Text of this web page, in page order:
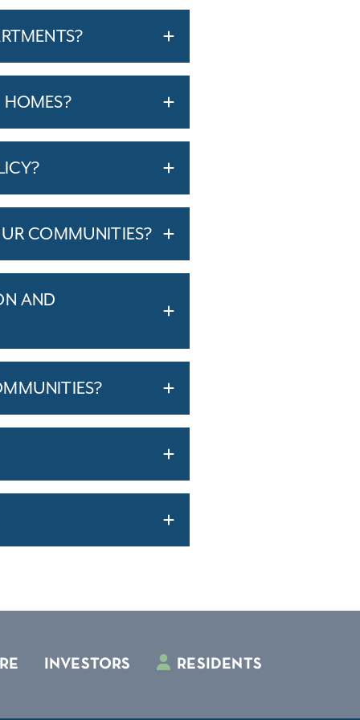
COMMUNITIES?
AND
INVESTORS RESIDENTS